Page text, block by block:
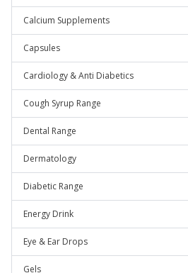
Calcium Supplements
Capsules
Cardiology & Anti Diabetics
Cough Syrup Range
Dental Range
Dermatology
Diabetic Range
Energy Drink
Eye & Ear Drops
Gels